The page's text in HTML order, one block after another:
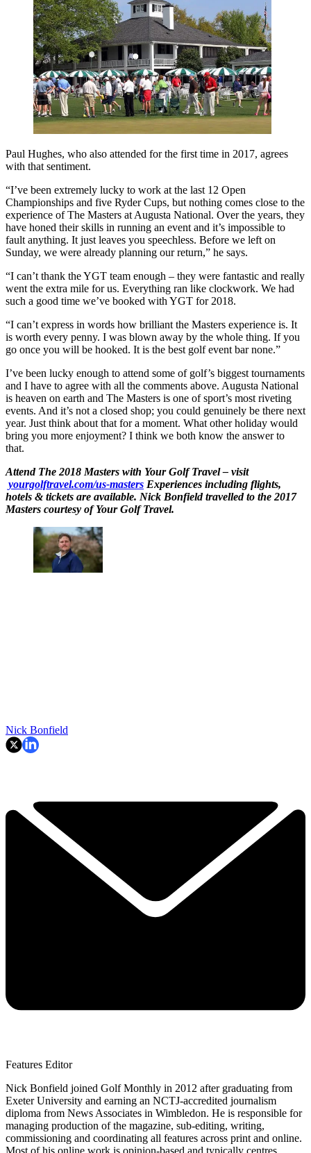
Paul Hughes, who also attended for the first time in 2017, agrees
with that sentiment.
“I’ve been extremely lucky to work at the last 12 Open
Championships and five Ryder Cups, but nothing comes close to the
experience of The Masters at Augusta National. Over the years, they
have honed their skills in running an event and it’s impossible to
fault anything. It just leaves you speechless. Before we left on
Sunday, we were already planning our return,” he says.
“I can’t thank the YGT team enough – they were fantastic and really
went the extra mile for us. Everything ran like clockwork. We had
such a good time we’ve booked with YGT for 2018.
“I can’t express in words how brilliant the Masters experience is. It
is worth every penny. I was blown away by the whole thing. If you
go once you will be hooked. It is the best golf event bar none.”
I’ve been lucky enough to attend some of golf’s biggest tournaments
and I have to agree with all the comments above. Augusta National
is heaven on earth and The Masters is one of sport’s most riveting
events. And it’s not a closed shop; you could genuinely be there next
year. Just think about that for a moment. What other holiday would
bring you more enjoyment? I think we both know the answer to
that.
Attend The 2018 Masters with Your Golf Travel – visit
yourgolftravel.com/us-masters Experiences including flights,
hotels & tickets are available. Nick Bonfield travelled to the 2017
Masters courtesy of Your Golf Travel.
Nick Bonfield
Features Editor
Nick Bonfield joined Golf Monthly in 2012 after graduating from
Exeter University and earning an NCTJ-accredited journalism
diploma from News Associates in Wimbledon. He is responsible for
managing production of the magazine, sub-editing, writing,
commissioning and coordinating all features across print and online.
Most of his online work is opinion-based and typically centres